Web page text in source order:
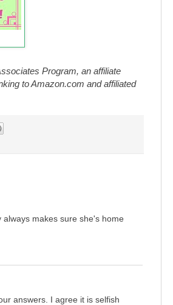
Program, an affiliate
to Amazon.com and affiliated
makes sure she's home
answers. I agree it is selfish